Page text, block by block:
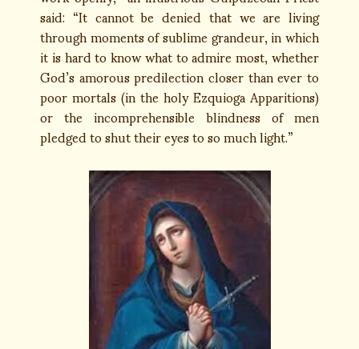
said: “It cannot be denied that we are living
through moments of sublime grandeur, in which
it is hard to know what to admire most, whether
God’s amorous predilection closer than ever to
poor mortals (in the holy Ezquioga Apparitions)
or the incomprehensible blindness of men
pledged to shut their eyes to so much light.”